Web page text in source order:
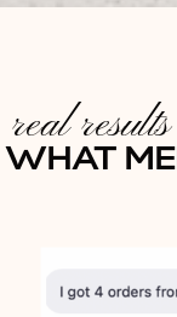
WHAT
real results